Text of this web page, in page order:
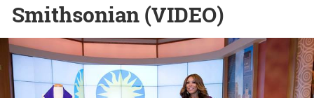
Smithsonian (VIDEO)